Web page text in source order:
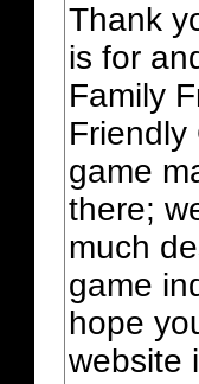
Thank
is for
Family
game
there;
much
game
hope
website